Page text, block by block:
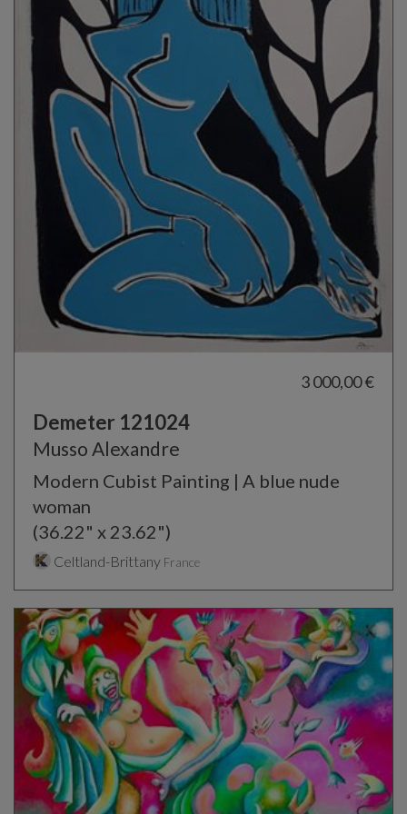
3 000,00 €
Demeter 121024
Musso Alexandre
Modern Cubist Painting | A blue nude
woman
(36.22" x 23.62")
Celtland-Brittany France